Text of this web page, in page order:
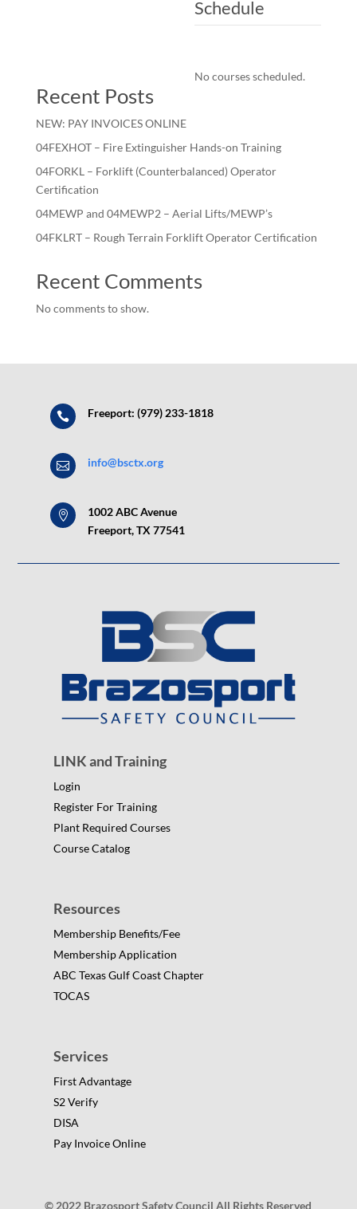
Schedule
No courses scheduled.
Recent Posts
NEW: PAY INVOICES ONLINE
04FEXHOT – Fire Extinguisher Hands-on Training
04FORKL – Forklift (Counterbalanced) Operator
Certification
04MEWP and 04MEWP2 – Aerial Lifts/MEWP’s
04FKLRT – Rough Terrain Forklift Operator Certification
Recent Comments
No comments to show.
 Freeport: (979) 233-1818
 info@bsctx.org

1002 ABC Avenue
Freeport, TX 77541
LINK and Training
Login
Register For Training
Plant Required Courses
Course Catalog
Resources
Membership Benefits/Fee
Membership Application
ABC Texas Gulf Coast Chapter
TOCAS
Services
First Advantage
S2 Verify
DISA
Pay Invoice Online
© 2022 Brazosport Safety Council All Rights Reserved